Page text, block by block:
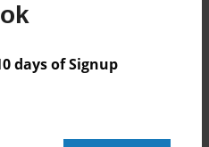
days of Signup
for this book.